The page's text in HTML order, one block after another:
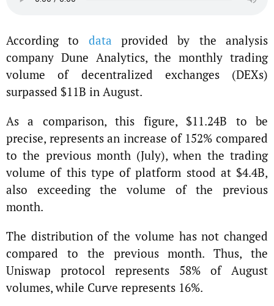
According to data provided by the analysis
company Dune Analytics, the monthly trading
volume of decentralized exchanges (DEXs)
surpassed $11B in August.
As a comparison, this figure, $11.24B to be
precise, represents an increase of 152% compared
to the previous month (July), when the trading
volume of this type of platform stood at $4.4B,
also exceeding the volume of the previous
month.
The distribution of the volume has not changed
compared to the previous month. Thus, the
Uniswap protocol represents 58% of August
volumes, while Curve represents 16%.